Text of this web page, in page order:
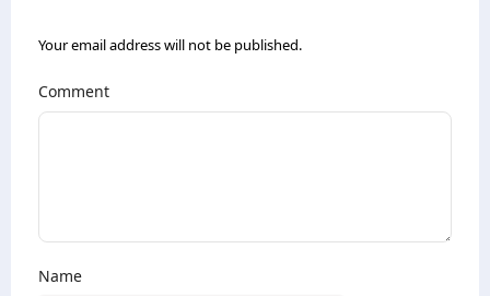
Your email address will not be published.
Comment
Name